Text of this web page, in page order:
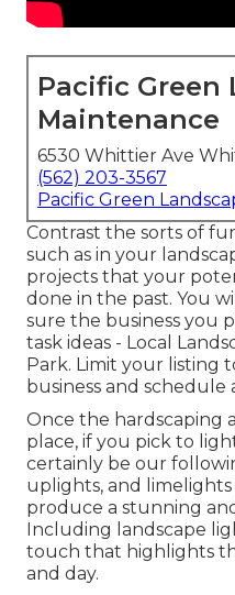
Pacific Green
Maintenance
6530 Whittier Ave
(562) 203-3567
Pacific Green
Contrast the sorts of
such as in your
projects that your
done in the past. You
sure the business you
task ideas - Local
Park. Limit your listing
business and schedule
Once the hardscaping
place, if you pick to
certainly be our
uplights, and
produce a stunning
Including landscape
touch that highlights
and day.